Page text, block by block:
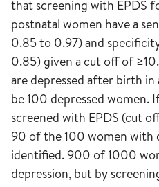
that screening with EPDS
postnatal women have a
0.85 to 0.97) and
0.85) given a cut off of
are depressed after birth
be 100 depressed women.
screened with EPDS (cut
90 of the 100 women with
identified. 900 of 1000
depression, but by